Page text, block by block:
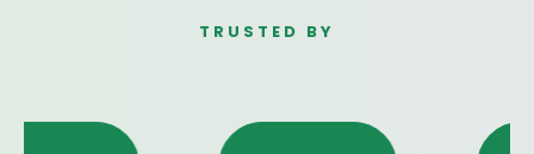
TRUSTED BY